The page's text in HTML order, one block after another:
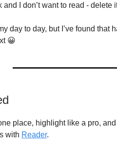
and I don’t want to read - delete
day to day, but I’ve found that
😀
place, highlight like a pro, and
with Reader.